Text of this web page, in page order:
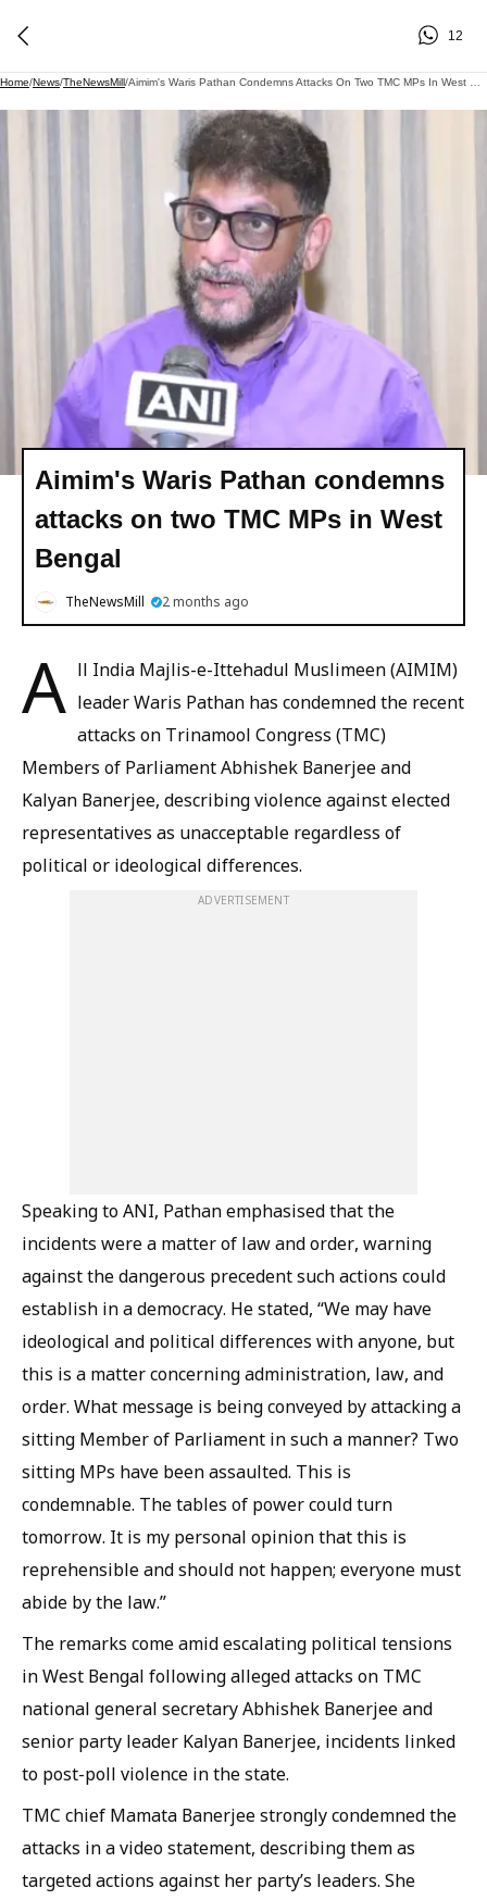
12
Home/News/TheNewsMill/
Aimim's Waris Pathan condemns
attacks on two TMC MPs in West
Bengal
TheNewsMill 2 months ago
A ll India Majlis-e-Ittehadul Muslimeen (AIMIM)
leader Waris Pathan has condemned the recent
attacks on Trinamool Congress (TMC)
Members of Parliament Abhishek Banerjee and
Kalyan Banerjee, describing violence against elected
representatives as unacceptable regardless of
political or ideological differences.
ADVERTISEMENT
Speaking to ANI, Pathan emphasised that the
incidents were a matter of law and order, warning
against the dangerous precedent such actions could
establish in a democracy. He stated, “We may have
ideological and political differences with anyone, but
this is a matter concerning administration, law, and
order. What message is being conveyed by attacking a
sitting Member of Parliament in such a manner? Two
sitting MPs have been assaulted. This is
condemnable. The tables of power could turn
tomorrow. It is my personal opinion that this is
reprehensible and should not happen; everyone must
abide by the law.”
The remarks come amid escalating political tensions
in West Bengal following alleged attacks on TMC
national general secretary Abhishek Banerjee and
senior party leader Kalyan Banerjee, incidents linked
to post-poll violence in the state.
TMC chief Mamata Banerjee strongly condemned the
attacks in a video statement, describing them as
targeted actions against her party’s leaders. She